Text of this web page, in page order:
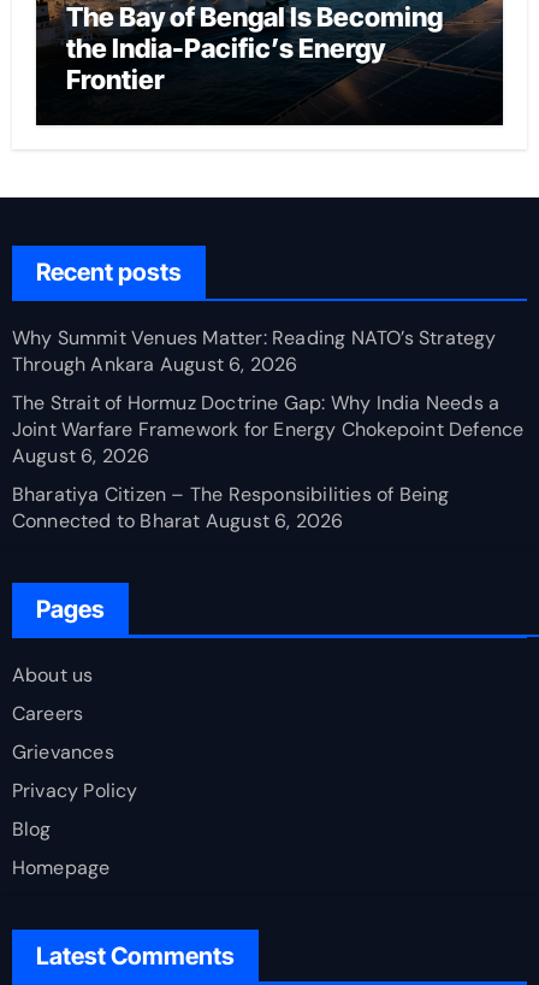
The Bay of Bengal Is Becoming
the India-Pacific’s Energy
Frontier
Recent posts
Why Summit Venues Matter: Reading NATO’s Strategy
Through Ankara August 6, 2026
The Strait of Hormuz Doctrine Gap: Why India Needs a
Joint Warfare Framework for Energy Chokepoint Defence
August 6, 2026
Bharatiya Citizen – The Responsibilities of Being
Connected to Bharat August 6, 2026
Pages
About us
Careers
Grievances
Privacy Policy
Blog
Homepage
Latest Comments